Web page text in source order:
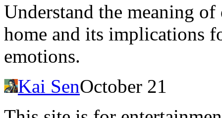
Understand the meaning
home and its implications
emotions.
Kai SenOctober 21